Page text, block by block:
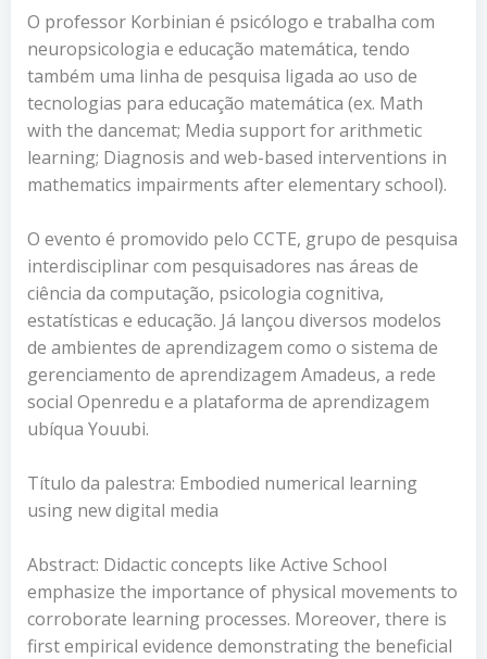
O professor Korbinian é psicólogo e trabalha com
neuropsicologia e educação matemática, tendo
também uma linha de pesquisa ligada ao uso de
tecnologias para educação matemática (ex. Math
with the dancemat; Media support for arithmetic
learning; Diagnosis and web-based interventions in
mathematics impairments after elementary school).
O evento é promovido pelo CCTE, grupo de pesquisa
interdisciplinar com pesquisadores nas áreas de
ciência da computação, psicologia cognitiva,
estatísticas e educação. Já lançou diversos modelos
de ambientes de aprendizagem como o sistema de
gerenciamento de aprendizagem Amadeus, a rede
social Openredu e a plataforma de aprendizagem
ubíqua Youubi.
Título da palestra: Embodied numerical learning
using new digital media
Abstract: Didactic concepts like Active School
emphasize the importance of physical movements to
corroborate learning processes. Moreover, there is
first empirical evidence demonstrating the beneficial